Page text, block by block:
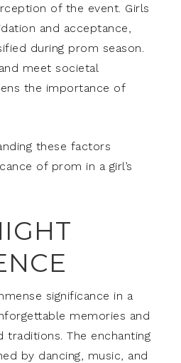
of the event. Girls
and acceptance,
during prom season.
meet societal
the importance of
these factors
of prom in a girl’s
significance in a
memories and
traditions. The enchanting
by dancing, music, and